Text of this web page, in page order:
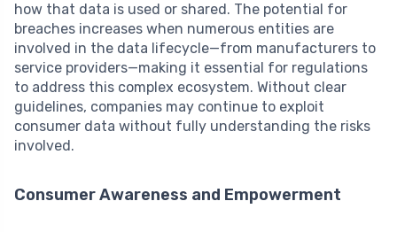
how that data is used or shared. The potential for
breaches increases when numerous entities are
involved in the data lifecycle—from manufacturers to
service providers—making it essential for regulations
to address this complex ecosystem. Without clear
guidelines, companies may continue to exploit
consumer data without fully understanding the risks
involved.
Consumer Awareness and Empowerment